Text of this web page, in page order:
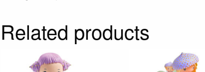
Related products